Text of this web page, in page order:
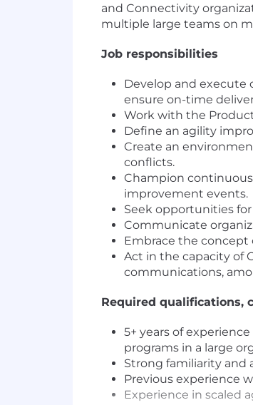
and Connectivity
multiple large teams on
Job responsibilities
Develop and execute
ensure on-time
Work with the
Define an agility
Create an
conflicts.
Champion
improvement events.
Seek opportunities
Communicate
Embrace the concept
Act in the capacity of
communications,
Required qualifications,
5+ years of
programs in a large
Strong familiarity and
Previous experience
Experience in scaled